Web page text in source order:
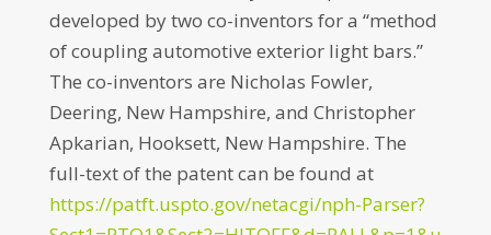
developed by two co-inventors for a “method
of coupling automotive exterior light bars.”
The co-inventors are Nicholas Fowler,
Deering, New Hampshire, and Christopher
Apkarian, Hooksett, New Hampshire. The
full-text of the patent can be found at
https://patft.uspto.gov/netacgi/nph-Parser?